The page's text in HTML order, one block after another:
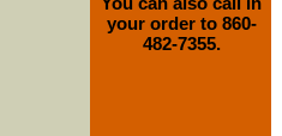
your order to 860-
482-7355.